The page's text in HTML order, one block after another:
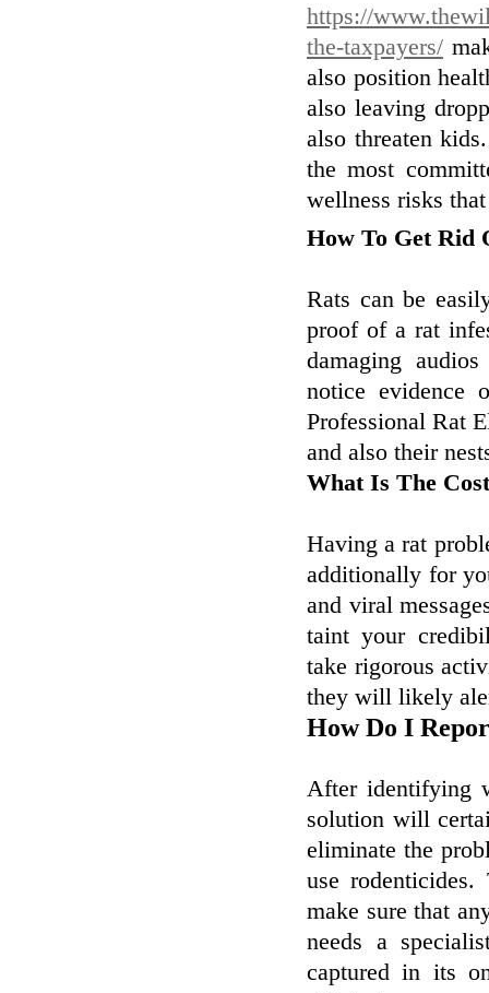
https://
the-taxpayers/
also position
also leaving
also threaten
the most
wellness risks
How To Get Rid
Rats can be
proof of a rat
damaging
notice evidence
Professional Rat
and also their
What Is The
Having a rat
additionally for
and viral
taint your
take rigorous
they will likely
How Do I
After identifying
solution will
eliminate the
use
make sure that
needs a
captured in its